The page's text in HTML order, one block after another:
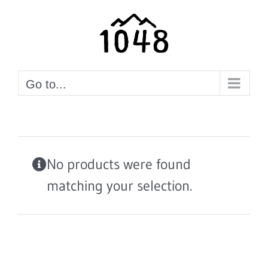
Go to...
No products were found
matching your selection.